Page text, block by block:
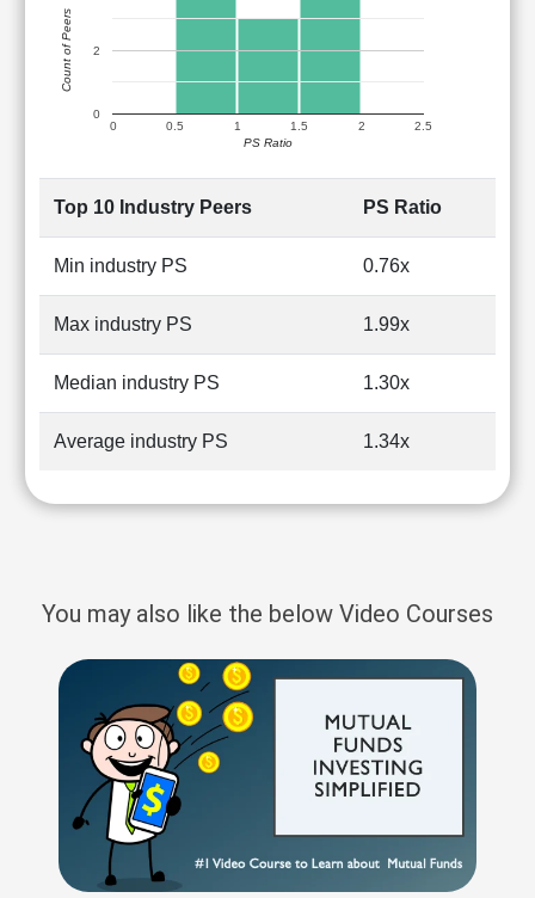
0 0.5 1 1.5 2 2.5
0
2
PS Ratio
Count of Peers
Top 10 Industry Peers PS Ratio
Min industry PS 0.76x
Max industry PS 1.99x
Median industry PS 1.30x
Average industry PS 1.34x
You may also like the below Video Courses